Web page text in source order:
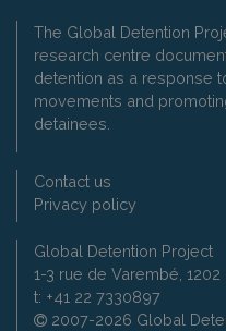
The Global Detention
research centre
detention as a response
movements and
detainees.
Contact us
Privacy policy
Global Detention Project
1-3 rue de Varembé,
t: +41 22 7330897
2007-2026 Global